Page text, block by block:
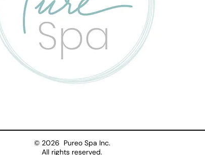
© 2026 Pureo Spa Inc.
All rights reserved.